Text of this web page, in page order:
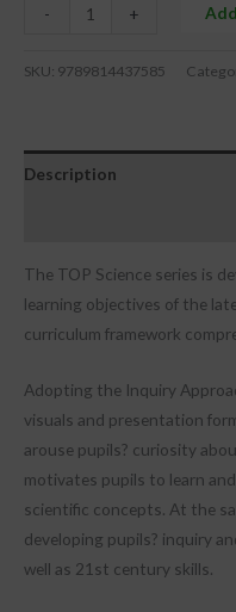
- +
SKU: 9789814437585
Description
The TOP Science series is
learning objectives of the
curriculum framework
Adopting the Inquiry
visuals and presentation
arouse pupils? curiosity
motivates pupils to learn
scientific concepts. At the
developing pupils? inquiry
well as 21st century skills.